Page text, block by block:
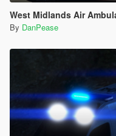
West Midlands Air
By DanPease